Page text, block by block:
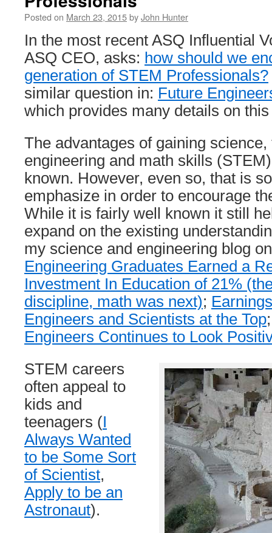
Posted on March 23, 2015byJohn Hunter
In the most recent ASQ Influential
ASQ CEO, asks: how should we
generation of STEM Professionals?
similar question in: Future
which provides many details on
The advantages of gaining science,
engineering and math skills
known. However, even so, that is
emphasize in order to encourage
While it is fairly well known it still
expand on the existing
my science and engineering blog
Engineering Graduates Earned a
Investment In Education of 21%
discipline, math was next);
Engineers and Scientists at the Top
Engineers Continues to Look
STEM careers
often appeal to
kids and
teenagers (I
Always Wanted
to be Some Sort
of Scientist,
Apply to be an
Astronaut).